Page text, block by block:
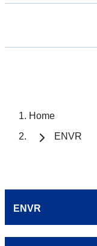
Home
ENVR
ENVR